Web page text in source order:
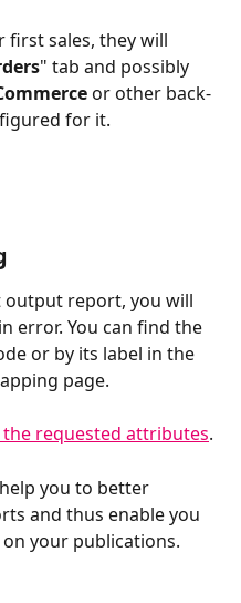
first sales, they will
" tab and possibly
or other back-
for it.
output report, you will
error. You can find the
or by its label in the
page.
requested attributes.
you to better
and thus enable you
your publications.